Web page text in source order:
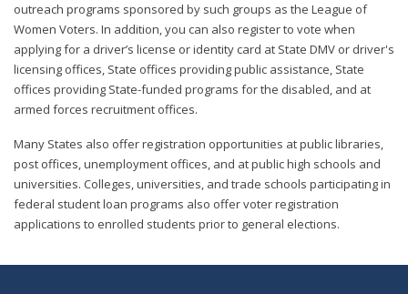
outreach programs sponsored by such groups as the League of
Women Voters. In addition, you can also register to vote when
applying for a driver’s license or identity card at State DMV or driver's
licensing offices, State offices providing public assistance, State
offices providing State-funded programs for the disabled, and at
armed forces recruitment offices.
Many States also offer registration opportunities at public libraries,
post offices, unemployment offices, and at public high schools and
universities. Colleges, universities, and trade schools participating in
federal student loan programs also offer voter registration
applications to enrolled students prior to general elections.
-